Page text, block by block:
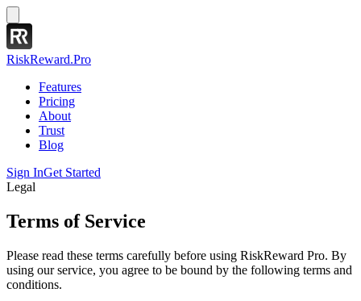
RiskReward.Pro
Features
Pricing
About
Trust
Blog
Sign InGet Started
Legal
Terms of Service
Please read these terms carefully before using RiskReward Pro. By
using our service, you agree to be bound by the following terms and
conditions.